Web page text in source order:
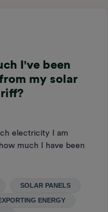
I've been
my solar
electricity I am
much I have been
SOLAR PANELS
ENERGY